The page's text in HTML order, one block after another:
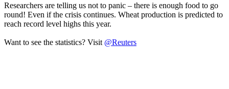
Researchers are telling us not to panic – there is enough food to go
round! Even if the crisis continues. Wheat production is predicted to
reach record level highs this year.
Want to see the statistics? Visit @Reuters